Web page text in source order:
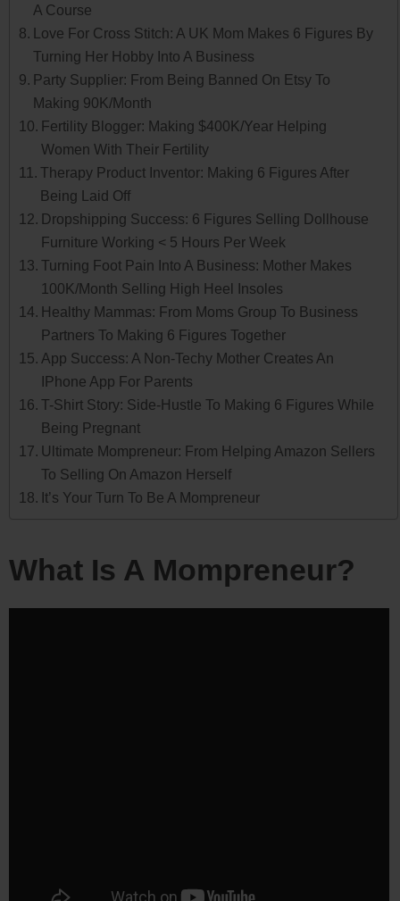
A Course
Love For Cross Stitch: A UK Mom Makes 6 Figures By
Turning Her Hobby Into A Business
Party Supplier: From Being Banned On Etsy To
Making 90K/Month
Fertility Blogger: Making $400K/Year Helping
Women With Their Fertility
Therapy Product Inventor: Making 6 Figures After
Being Laid Off
Dropshipping Success: 6 Figures Selling Dollhouse
Furniture Working < 5 Hours Per Week
Turning Foot Pain Into A Business: Mother Makes
100K/Month Selling High Heel Insoles
Healthy Mammas: From Moms Group To Business
Partners To Making 6 Figures Together
App Success: A Non-Techy Mother Creates An
IPhone App For Parents
T-Shirt Story: Side-Hustle To Making 6 Figures While
Being Pregnant
Ultimate Mompreneur: From Helping Amazon Sellers
To Selling On Amazon Herself
It’s Your Turn To Be A Mompreneur
What Is A Mompreneur?